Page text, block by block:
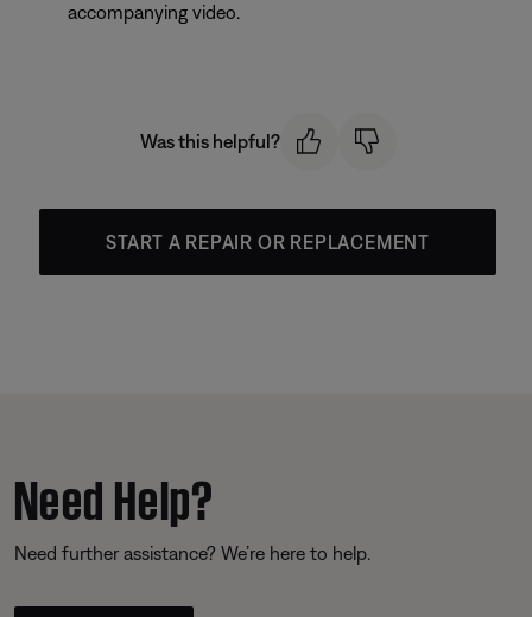
accompanying video.
Was this helpful?
START A REPAIR OR REPLACEMENT
Need Help?
Need further assistance? We’re here to help.